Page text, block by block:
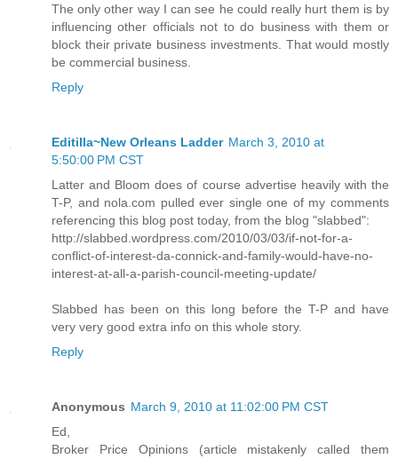
The only other way I can see he could really hurt them is by
influencing other officials not to do business with them or
block their private business investments. That would mostly
be commercial business.
Reply
Editilla~New Orleans Ladder March 3, 2010 at
5:50:00 PM CST
Latter and Bloom does of course advertise heavily with the
T-P, and nola.com pulled ever single one of my comments
referencing this blog post today, from the blog "slabbed":
http://slabbed.wordpress.com/2010/03/03/if-not-for-a-
conflict-of-interest-da-connick-and-family-would-have-no-
interest-at-all-a-parish-council-meeting-update/
Slabbed has been on this long before the T-P and have
very very good extra info on this whole story.
Reply
Anonymous March 9, 2010 at 11:02:00 PM CST
Ed,
Broker Price Opinions (article mistakenly called them